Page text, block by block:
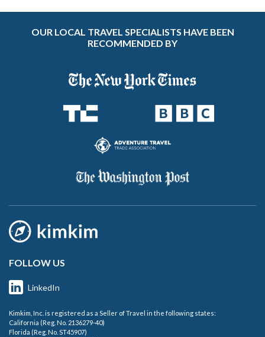
OUR LOCAL TRAVEL SPECIALISTS HAVE BEEN
RECOMMENDED BY
FOLLOW US
LinkedIn
Kimkim, Inc. is registered as a Seller of Travel in the following states:
California (Reg. No. 2136279-40)
Florida (Reg. No. ST45907)